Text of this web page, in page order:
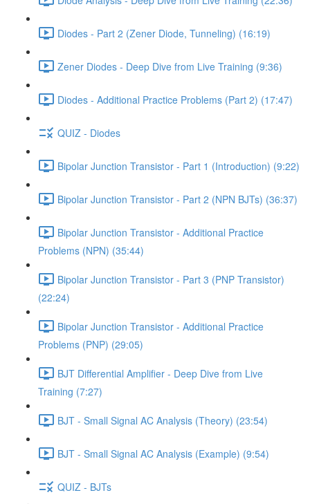
Diodes - Part 2 (Zener Diode, Tunneling) (16:19)
Zener Diodes - Deep Dive from Live Training (9:36)
Diodes - Additional Practice Problems (Part 2) (17:47)
QUIZ - Diodes
Bipolar Junction Transistor - Part 1 (Introduction) (9:22)
Bipolar Junction Transistor - Part 2 (NPN BJTs) (36:37)
Bipolar Junction Transistor - Additional Practice
Problems (NPN) (35:44)
Bipolar Junction Transistor - Part 3 (PNP Transistor)
(22:24)
Bipolar Junction Transistor - Additional Practice
Problems (PNP) (29:05)
BJT Differential Amplifier - Deep Dive from Live
Training (7:27)
BJT - Small Signal AC Analysis (Theory) (23:54)
BJT - Small Signal AC Analysis (Example) (9:54)
QUIZ - BJTs